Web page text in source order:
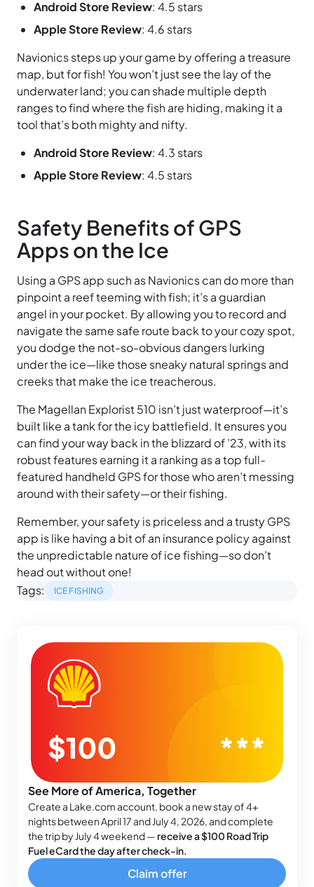
Android Store Review: 4.5 stars
Apple Store Review: 4.6 stars
Navionics steps up your game by offering a treasure
map, but for fish! You won’t just see the lay of the
underwater land; you can shade multiple depth
ranges to find where the fish are hiding, making it a
tool that’s both mighty and nifty.
Android Store Review: 4.3 stars
Apple Store Review: 4.5 stars
Safety Benefits of GPS
Apps on the Ice
Using a GPS app such as Navionics can do more than
pinpoint a reef teeming with fish; it’s a guardian
angel in your pocket. By allowing you to record and
navigate the same safe route back to your cozy spot,
you dodge the not-so-obvious dangers lurking
under the ice—like those sneaky natural springs and
creeks that make the ice treacherous.
The Magellan Explorist 510 isn’t just waterproof—it’s
built like a tank for the icy battlefield. It ensures you
can find your way back in the blizzard of ’23, with its
robust features earning it a ranking as a top full-
featured handheld GPS for those who aren’t messing
around with their safety—or their fishing.
Remember, your safety is priceless and a trusty GPS
app is like having a bit of an insurance policy against
the unpredictable nature of ice fishing—so don’t
head out without one!
Tags:
ICE FISHING
See More of America, Together
Create a Lake.com account, book a new stay of 4+
nights between April 17 and July 4, 2026, and complete
the trip by July 4 weekend — receive a $100 Road Trip
Fuel eCard the day after check-in.
Claim offer